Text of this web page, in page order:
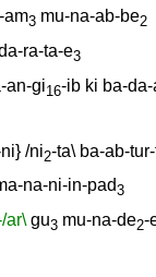
-am3 mu-na-ab-be2
ra-ta-e3
an-gi16-ib ki ba-
} /ni2-ta\ ba-ab-
na-ni-in-pad3
ar\ gu3 mu-na-de2-